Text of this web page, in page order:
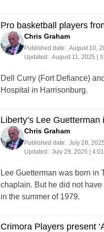
Pro basketball players
Chris Graham
Published date: August 10,
Updated: August 11, 2025 |
Dell Curry (Fort Defiance)
Hospital in Harrisonburg.
Liberty’s Lee
Chris Graham
Published date: July 28,
Updated: July 29, 2025 |
Lee Guetterman was born
chaplain. But he did not
in the summer of 1979.
Crimora Players present